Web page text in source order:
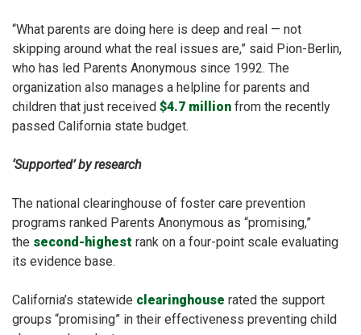
“What parents are doing here is deep and real — not
skipping around what the real issues are,” said Pion-Berlin,
who has led Parents Anonymous since 1992. The
organization also manages a helpline for parents and
children that just received $4.7 million from the recently
passed California state budget.
‘Supported’ by research
The national clearinghouse of foster care prevention
programs ranked Parents Anonymous as “promising,”
the second-highest rank on a four-point scale evaluating
its evidence base.
California’s statewide clearinghouse rated the support
groups “promising” in their effectiveness preventing child